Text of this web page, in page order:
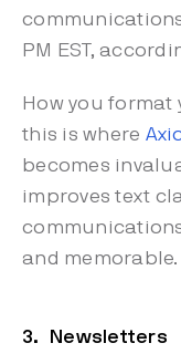
PM EST,
How you format
this is where
becomes
improves text
and memorable.
3. Newsletters